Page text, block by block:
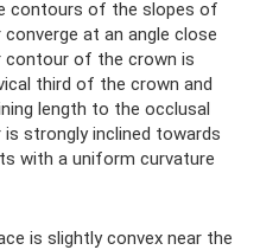
contours of the slopes of
at an angle close
contour of the crown is
third of the crown and
length to the occlusal
strongly inclined towards
with a uniform curvature
is slightly convex near the